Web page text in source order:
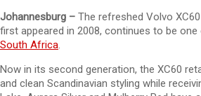
Johannesburg – The refreshed Volvo
first appeared in 2008, continues to be
South Africa.
Now in its second generation, the XC60
and clean Scandinavian styling while